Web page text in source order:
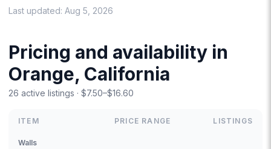
Last updated: Aug 5, 2026
Pricing and availability in
Orange, California
26 active listings · $7.50–$16.60
ITEM PRICE RANGE LISTINGS
Walls